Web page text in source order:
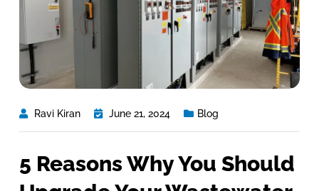
Ravi Kiran June 21, 2024 Blog
5 Reasons Why You Should